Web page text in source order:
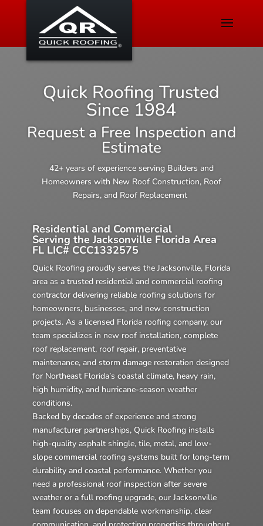
Quick Roofing Trusted
Since 1984
Request a Free Inspection and
Estimate
42+ years of experience serving Builders and
Homeowners with New Roof Construction, Roof
Repairs, and Roof Replacement
Residential and Commercial
Serving the Jacksonville Florida Area
FL LIC# CCC1332575
Quick Roofing proudly serves the Jacksonville, Florida
area as a trusted residential and commercial roofing
contractor delivering reliable roofing solutions for
homeowners, businesses, and new construction
projects. As a licensed Florida roofing company, our
team specializes in new roof installation, complete
roof replacement, roof repair, preventative
maintenance, and storm damage restoration designed
for Northeast Florida’s coastal climate, heavy rain,
high humidity, and hurricane-season weather
conditions.
Backed by decades of experience and strong
manufacturer partnerships, Quick Roofing installs
high-quality asphalt shingle, tile, metal, and low-
slope commercial roofing systems built for long-term
durability and coastal performance. Whether you
need a professional roof inspection after severe
weather or a full roofing upgrade, our Jacksonville
team focuses on dependable workmanship, clear